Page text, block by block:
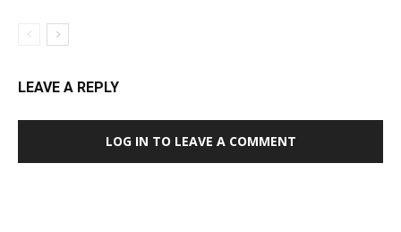
LEAVE A REPLY
LOG IN TO LEAVE A COMMENT